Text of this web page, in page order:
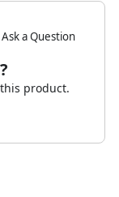
Ask a Question
product.